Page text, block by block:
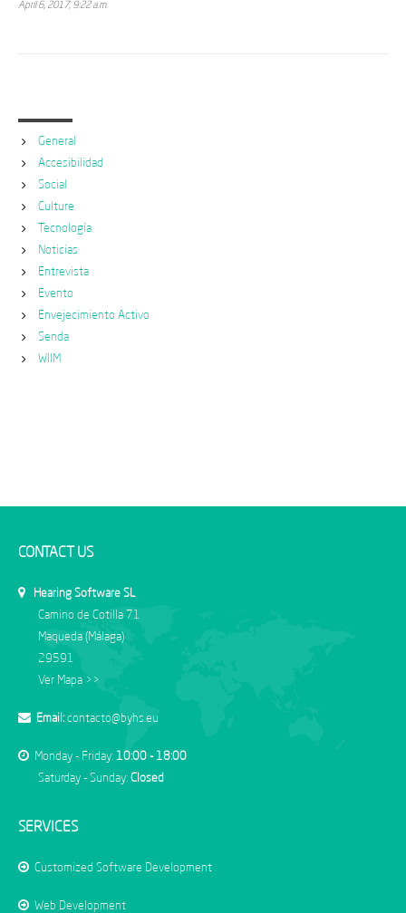
April 6, 2017, 9:22 a.m.
General
Accesibilidad
Social
Culture
Tecnología
Noticias
Entrevista
Evento
Envejecimiento Activo
Senda
WIIM
CONTACT US
Hearing Software SL
Camino de Cotilla 71
Maqueda (Málaga)
29591
Ver Mapa >>
Email: contacto@byhs.eu
Monday - Friday: 10:00 - 18:00
Saturday - Sunday: Closed
SERVICES
Customized Software Development
Web Development